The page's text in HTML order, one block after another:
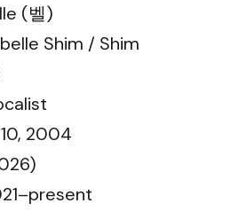
(벨)
Shim / Shim
2004